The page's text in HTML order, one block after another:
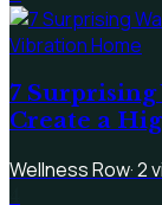
7 Surprising
Create a
Wellness Row·2